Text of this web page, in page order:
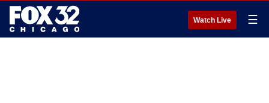
Watch Live ☰